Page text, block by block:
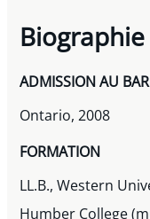
Biographie
ADMISSION AU
Ontario, 2008
FORMATION
LL.B., Western
Humber College